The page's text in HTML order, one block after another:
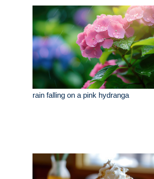
rain falling on a pink hydranga